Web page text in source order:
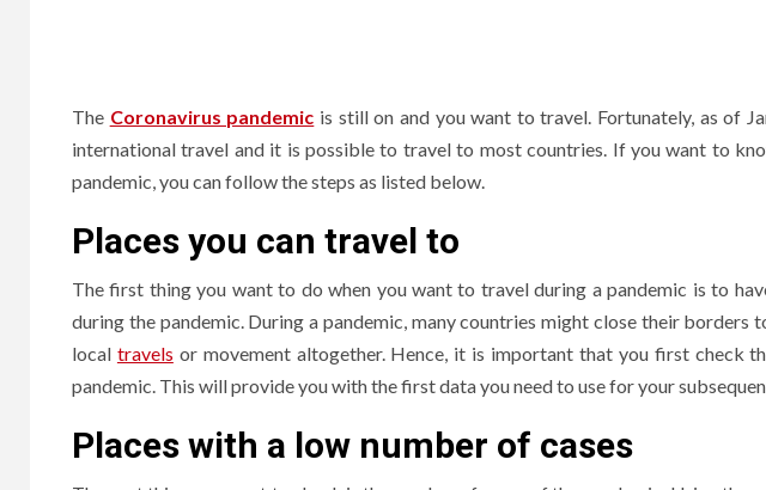
The Coronavirus pandemic is still on and you want to travel. Fortunately, as of
international travel and it is possible to travel to most countries. If you want to
pandemic, you can follow the steps as listed below.
Places you can travel to
The first thing you want to do when you want to travel during a pandemic is to
during the pandemic. During a pandemic, many countries might close their
local travels or movement altogether. Hence, it is important that you first check
pandemic. This will provide you with the first data you need to use for your
Places with a low number of cases